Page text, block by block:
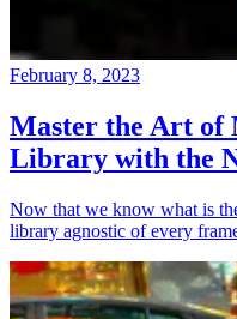
February 8, 2023
Master the Art of
Library with the
Now that we know what is
library agnostic of every